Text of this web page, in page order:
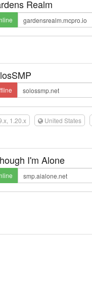
Realm
1.20.x United States
I'm Alone